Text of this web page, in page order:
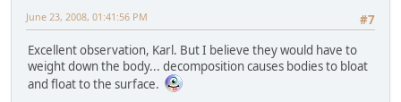
#7
June 23, 2008, 01:41:56 PM
Excellent observation, Karl. But I believe they would have to
weight down the body... decomposition causes bodies to bloat
and float to the surface.